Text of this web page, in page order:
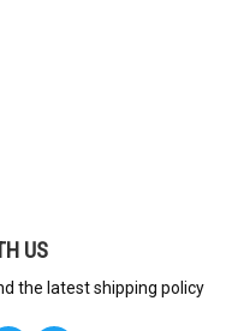
US
the latest shipping policy